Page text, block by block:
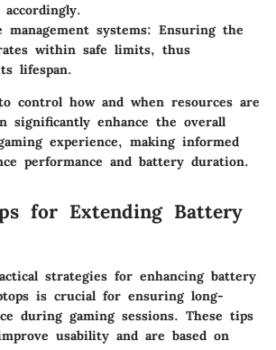
management systems: Ensuring the
within safe limits, thus
lifespan.
control how and when resources are
significantly enhance the overall
experience, making informed
performance and battery duration.
for Extending Battery
strategies for enhancing battery
is crucial for ensuring long-
during gaming sessions. These tips
usability and are based on